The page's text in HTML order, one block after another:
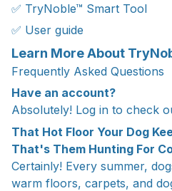
✅ TryNoble™ Smart Tool
✅ User guide
Learn More About
Frequently Asked Questions
Have an account?
Absolutely! Log in to check
That Hot Floor Your Dog
That's Them Hunting For
Certainly! Every summer,
warm floors, carpets, and